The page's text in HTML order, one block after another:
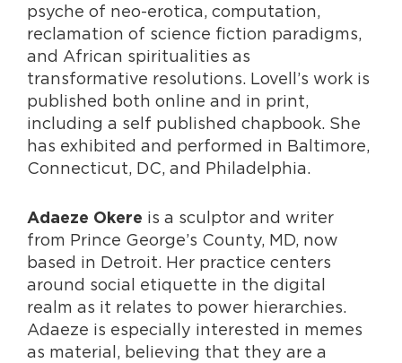
psyche of neo-erotica, computation,
reclamation of science fiction paradigms,
and African spiritualities as
transformative resolutions. Lovell’s work is
published both online and in print,
including a self published chapbook. She
has exhibited and performed in Baltimore,
Connecticut, DC, and Philadelphia.
Adaeze Okere is a sculptor and writer
from Prince George’s County, MD, now
based in Detroit. Her practice centers
around social etiquette in the digital
realm as it relates to power hierarchies.
Adaeze is especially interested in memes
as material, believing that they are a